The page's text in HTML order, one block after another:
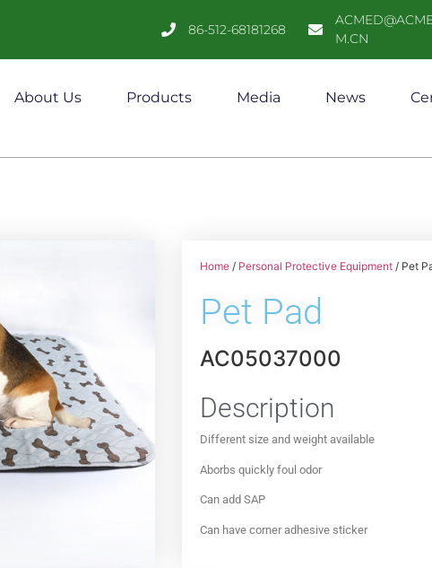
86-512-68181268
M.CN
About Us Products Media News
Home / Personal Protective Equipment / Pet
Pet Pad
AC05037000
Description
Different size and weight available
Aborbs quickly foul odor
Can add SAP
Can have corner adhesive sticker